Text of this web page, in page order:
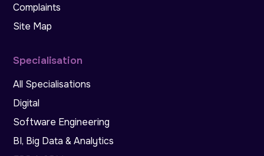
Complaints
Site Map
Specialisation
All Specialisations
Digital
Software Engineering
BI, Big Data & Analytics